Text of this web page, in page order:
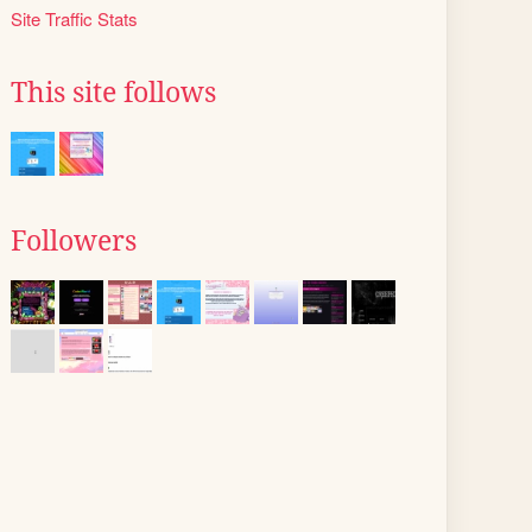
Site Traffic Stats
This site follows
Followers